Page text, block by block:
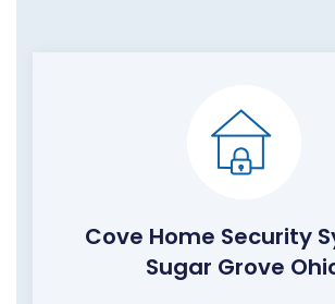
Cove Home Security
Sugar Grove